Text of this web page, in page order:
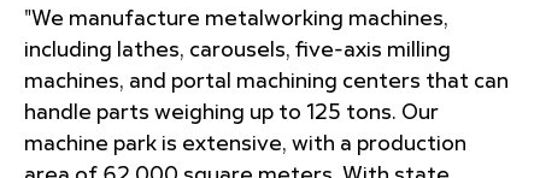
"We manufacture metalworking machines,
including lathes, carousels, five-axis milling
machines, and portal machining centers that can
handle parts weighing up to 125 tons. Our
machine park is extensive, with a production